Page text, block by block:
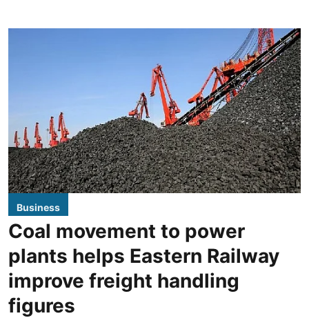
Business
Coal movement to power
plants helps Eastern Railway
improve freight handling
figures